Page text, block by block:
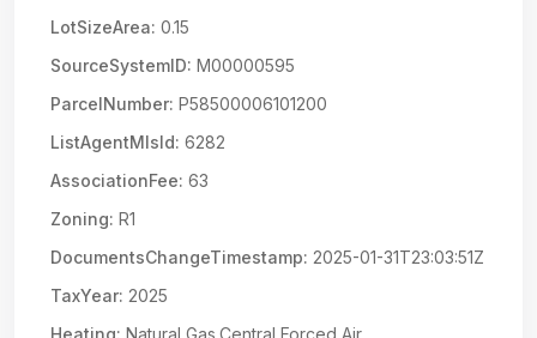
LotSizeArea: 0.15
SourceSystemID: M00000595
ParcelNumber: P58500006101200
ListAgentMlsId: 6282
AssociationFee: 63
Zoning: R1
DocumentsChangeTimestamp: 2025-01-31T23:03:51Z
TaxYear: 2025
Heating: Natural Gas,Central,Forced Air